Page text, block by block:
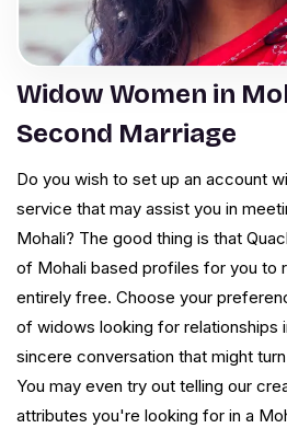
Widow Women in
Second Marriage
Do you wish to set up an account
service that may assist you in
Mohali? The good thing is that
of Mohali based profiles for you to
entirely free. Choose your
of widows looking for relationships
sincere conversation that might
You may even try out telling our
attributes you're looking for in a